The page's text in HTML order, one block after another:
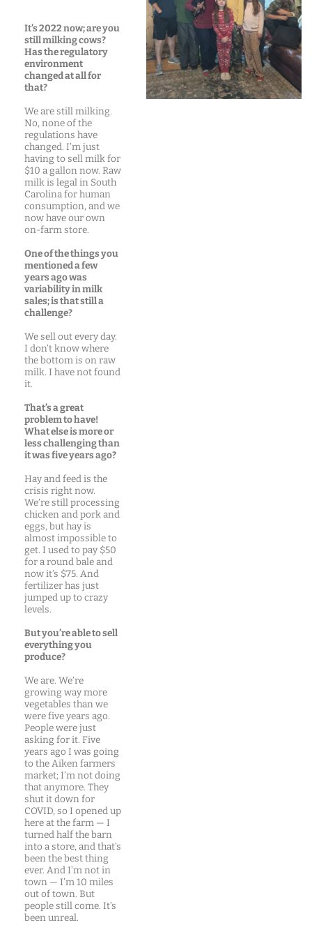
It’s 2022 now; are you
still milking cows?
Has the regulatory
environment
changed at all for
that?
We are still milking.
No, none of the
regulations have
changed. I’m just
having to sell milk for
$10 a gallon now. Raw
milk is legal in South
Carolina for human
consumption, and we
now have our own
on-farm store.
One of the things you
mentioned a few
years ago was
variability in milk
sales; is that still a
challenge?
We sell out every day.
I don’t know where
the bottom is on raw
milk. I have not found
it.
That’s a great
problem to have!
What else is more or
less challenging than
it was five years ago?
Hay and feed is the
crisis right now.
We’re still processing
chicken and pork and
eggs, but hay is
almost impossible to
get. I used to pay $50
for a round bale and
now it’s $75. And
fertilizer has just
jumped up to crazy
levels.
But you’re able to sell
everything you
produce?
We are. We’re
growing way more
vegetables than we
were five years ago.
People were just
asking for it. Five
years ago I was going
to the Aiken farmers
market; I’m not doing
that anymore. They
shut it down for
COVID, so I opened up
here at the farm — I
turned half the barn
into a store, and that’s
been the best thing
ever. And I’m not in
town — I’m 10 miles
out of town. But
people still come. It’s
been unreal.